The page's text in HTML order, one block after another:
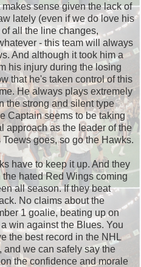
sense given the lack of
lately (even if we do love his
all the line changes,
- this team will always
And although it took him a
his injury during the losing
that he's taken control of this
He always plays extremely
the strong and silent type
Captain seems to be taking
approach as the leader of the
goes, so go the Hawks.
have to keep it up. And they
hated Red Wings coming
all season. If they beat
No claims about the
1 goalie, beating up on
win against the Blues. You
the best record in the NHL
and we can safely say the
the confidence and morale